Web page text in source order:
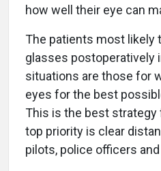
how well their eye can
The patients most likely
glasses postoperatively
situations are those for
eyes for the best
This is the best
top priority is clear
pilots, police officers